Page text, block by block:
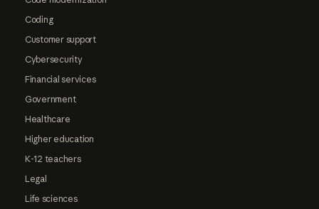
Coding
Customer support
Cybersecurity
Financial services
Government
Healthcare
Higher education
K-12 teachers
Legal
Life sciences